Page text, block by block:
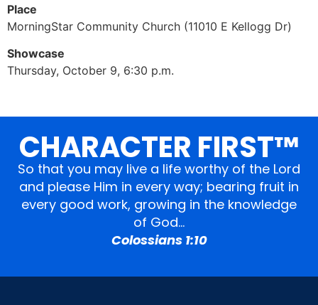
Place
MorningStar Community Church (11010 E Kellogg Dr)
Showcase
Thursday, October 9, 6:30 p.m.
CHARACTER FIRST™
So that you may live a life worthy of the Lord
and please Him in every way; bearing fruit in
every good work, growing in the knowledge
of God…
Colossians 1:10